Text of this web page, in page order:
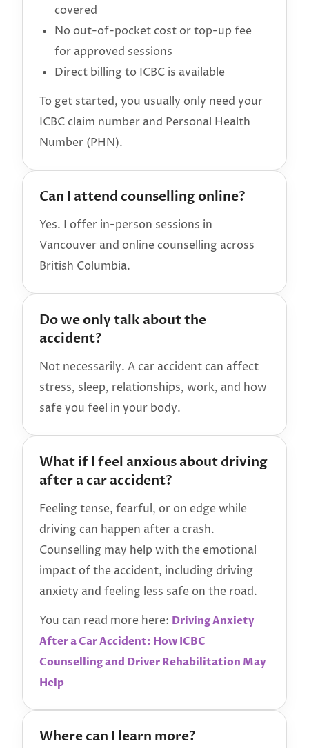
covered
No out-of-pocket cost or top-up fee
for approved sessions
Direct billing to ICBC is available
To get started, you usually only need your
ICBC claim number and Personal Health
Number (PHN).
Can I attend counselling online?
Yes. I offer in-person sessions in
Vancouver and online counselling across
British Columbia.
Do we only talk about the
accident?
Not necessarily. A car accident can affect
stress, sleep, relationships, work, and how
safe you feel in your body.
What if I feel anxious about driving
after a car accident?
Feeling tense, fearful, or on edge while
driving can happen after a crash.
Counselling may help with the emotional
impact of the accident, including driving
anxiety and feeling less safe on the road.
You can read more here: Driving Anxiety
After a Car Accident: How ICBC
Counselling and Driver Rehabilitation May
Help
Where can I learn more?